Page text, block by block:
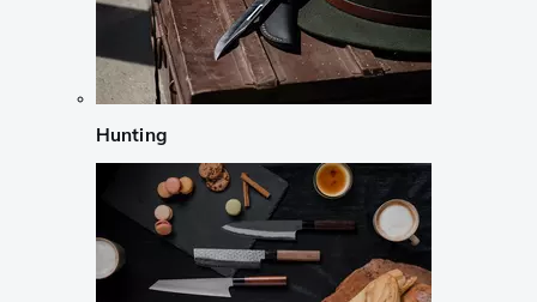
Hunting